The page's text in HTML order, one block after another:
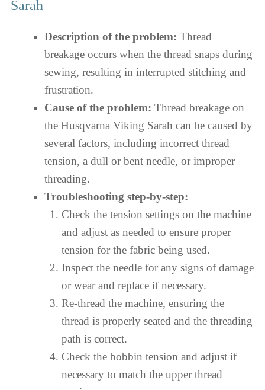
Sarah
Description of the problem: Thread
breakage occurs when the thread snaps during
sewing, resulting in interrupted stitching and
frustration.
Cause of the problem: Thread breakage on
the Husqvarna Viking Sarah can be caused by
several factors, including incorrect thread
tension, a dull or bent needle, or improper
threading.
Troubleshooting step-by-step:
Check the tension settings on the machine
and adjust as needed to ensure proper
tension for the fabric being used.
Inspect the needle for any signs of damage
or wear and replace if necessary.
Re-thread the machine, ensuring the
thread is properly seated and the threading
path is correct.
Check the bobbin tension and adjust if
necessary to match the upper thread